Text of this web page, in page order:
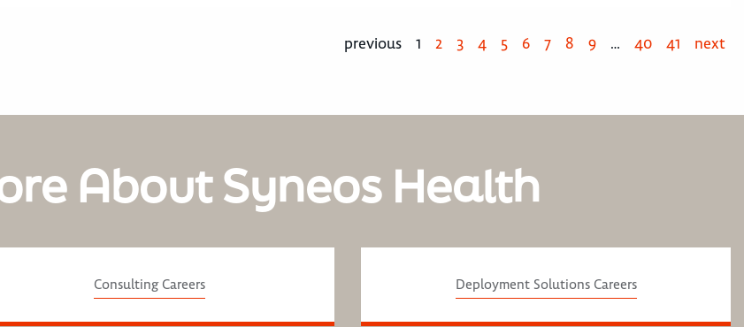
previous 1 2 3 4 5 6 7 8 9 … 40 41 next
About Syneos Health
Consulting Careers Deployment Solutions Careers